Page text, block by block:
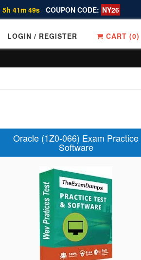
5h 41m 48s COUPON CODE: NY26
LOGIN / REGISTER CART (0)
Oracle (1Z0-066) Exam Practice
Software